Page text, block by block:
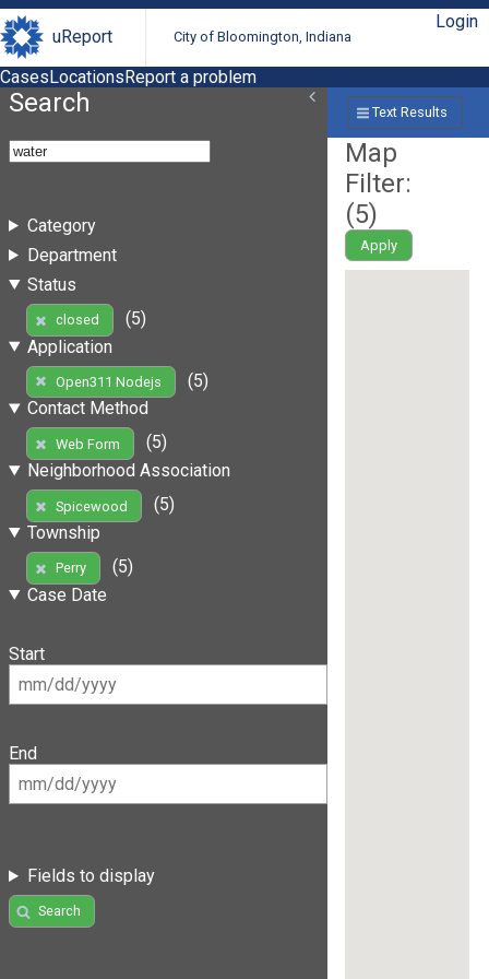
uReport City of Bloomington, Indiana
Login
CasesLocationsReport a problem
Search
Category
Department
Status
closed
(5)
Application
Open311 Nodejs
(5)
Contact Method
Web Form
(5)
Neighborhood Association
Spicewood
(5)
Township
Perry
(5)
Case Date
Start
End
Fields to display
Search
Text Results
Map
Filter:
(5)
Apply